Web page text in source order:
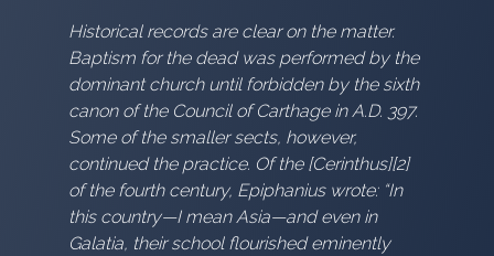
Historical records are clear on the matter.
Baptism for the dead was performed by the
dominant church until forbidden by the sixth
canon of the Council of Carthage in A.D. 397.
Some of the smaller sects, however,
continued the practice. Of the [Cerinthus][2]
of the fourth century, Epiphanius wrote: “In
this country—I mean Asia—and even in
Galatia, their school flourished eminently